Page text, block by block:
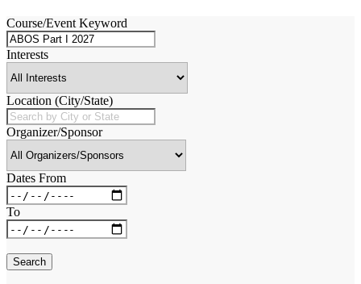
Course/Event Keyword
Interests
Location (City/State)
Organizer/Sponsor
Dates From
To